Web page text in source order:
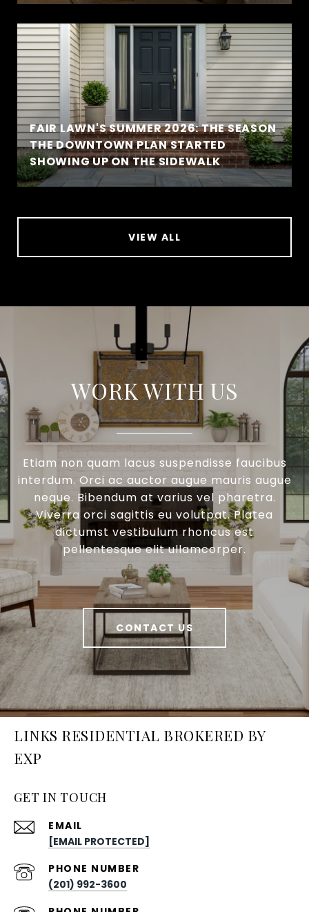
FAIR LAWN'S SUMMER 2026: THE SEASON
THE DOWNTOWN PLAN STARTED
SHOWING UP ON THE SIDEWALK
VIEW ALL
WORK WITH US
Etiam non quam lacus suspendisse faucibus
interdum. Orci ac auctor augue mauris augue
neque. Bibendum at varius vel pharetra.
Viverra orci sagittis eu volutpat. Platea
dictumst vestibulum rhoncus est
pellentesque elit ullamcorper.
CONTACT US
LINKS RESIDENTIAL BROKERED BY
EXP
GET IN TOUCH
EMAIL
[EMAIL PROTECTED]
PHONE NUMBER
(201) 992-3600